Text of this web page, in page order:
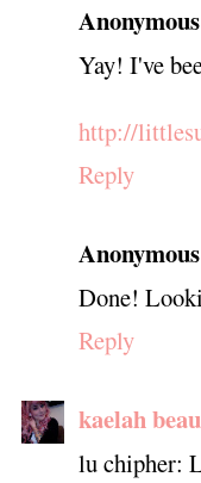
Anonymous
Yay! I've
http://
Reply
Anonymous
Done!
Reply
kaelah
lu chipher: